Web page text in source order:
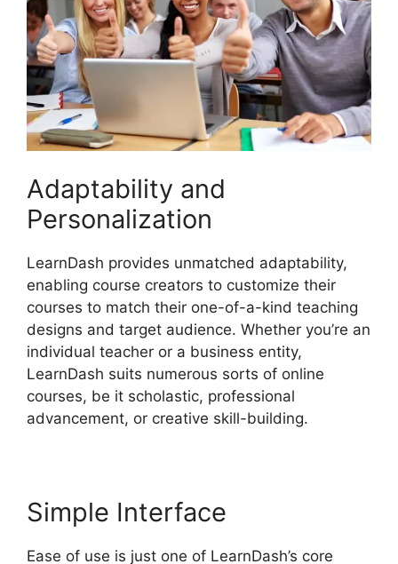
Adaptability and
Personalization
LearnDash provides unmatched adaptability,
enabling course creators to customize their
courses to match their one-of-a-kind teaching
designs and target audience. Whether you’re an
individual teacher or a business entity,
LearnDash suits numerous sorts of online
courses, be it scholastic, professional
advancement, or creative skill-building.
Simple Interface
Ease of use is just one of LearnDash’s core